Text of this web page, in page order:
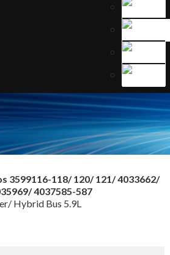
3599116-118/ 120/ 121/ 4033662/
4037585-587
Hybrid Bus 5.9L